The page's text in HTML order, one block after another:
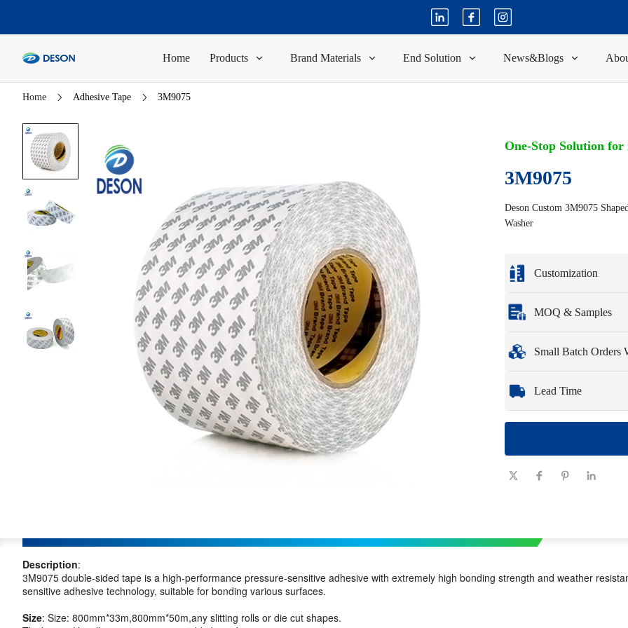
Home Products Brand Materials End Solution News&Blogs
Home Adhesive Tape 3M9075
One-Stop Solution
3M9075
Deson Custom 3M9075
Washer
Customization
Full customization
MOQ & Samples
Samples: Available,
Small Batch Orders
you need quickly and
Lead Time
Lead time
7-10
Description:
3M9075 double-sided tape is a high-performance pressure-sensitive adhesive with extremely high bonding strength and weather
sensitive adhesive technology, suitable for bonding various surfaces.
Size: Size: 800mm*33m,800mm*50m,any slitting rolls or die cut shapes.